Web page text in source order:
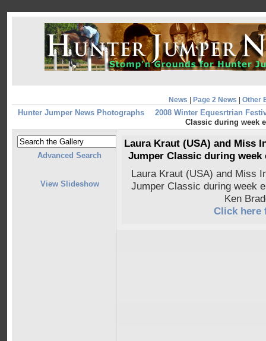
News Page 2 News Other
Hunter Jumper News Photographs
2008 Winter Equesrtrian
Classic during week
Advanced Search
View Slideshow
Laura Kraut (USA) and Miss
Jumper Classic during
Laura Kraut (USA) and Miss
Jumper Classic during week
Ken
Click